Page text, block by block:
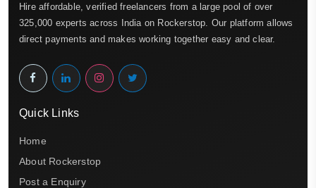
Hire affordable, verified freelancers from a large pool of over
325,000 experts across India on Rockerstop. Our platform allows
direct payments and makes working together easy and clear.
Quick Links
Home
About Rockerstop
Post a Enquiry